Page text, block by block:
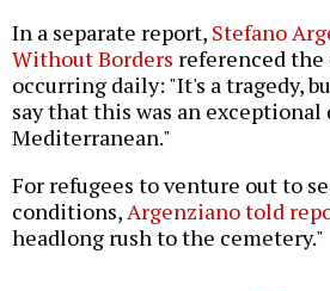
In a separate report, Stefano
Without Borders referenced the
occurring daily: "It's a tragedy,
say that this was an exceptional
Mediterranean."
For refugees to venture out to
conditions, Argenziano told
headlong rush to the cemetery."